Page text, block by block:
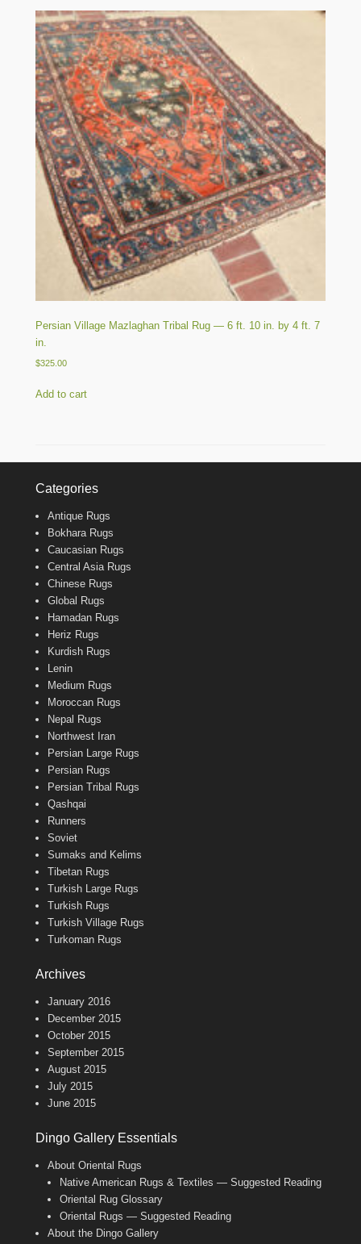
Persian Village Mazlaghan Tribal Rug — 6 ft. 10 in. by 4 ft. 7
in.
$325.00
Add to cart
Categories
Antique Rugs
Bokhara Rugs
Caucasian Rugs
Central Asia Rugs
Chinese Rugs
Global Rugs
Hamadan Rugs
Heriz Rugs
Kurdish Rugs
Lenin
Medium Rugs
Moroccan Rugs
Nepal Rugs
Northwest Iran
Persian Large Rugs
Persian Rugs
Persian Tribal Rugs
Qashqai
Runners
Soviet
Sumaks and Kelims
Tibetan Rugs
Turkish Large Rugs
Turkish Rugs
Turkish Village Rugs
Turkoman Rugs
Archives
January 2016
December 2015
October 2015
September 2015
August 2015
July 2015
June 2015
Dingo Gallery Essentials
About Oriental Rugs
Native American Rugs & Textiles — Suggested Reading
Oriental Rug Glossary
Oriental Rugs — Suggested Reading
About the Dingo Gallery